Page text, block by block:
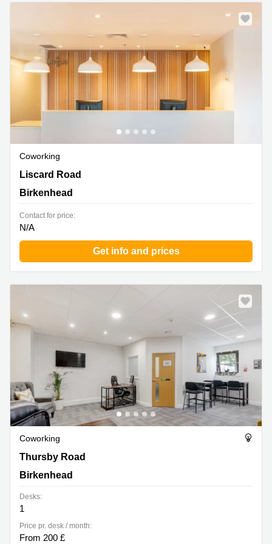
Coworking
The Old School, 188 Liscard Road, Birkenhead
Liscard Road
Birkenhead
Contact for price:
N/A
Get info and prices
Coworking
Thursby Road 1, Birkenhead
Thursby Road
Birkenhead
Desks:
1
Price pr. desk / month:
From 200 £